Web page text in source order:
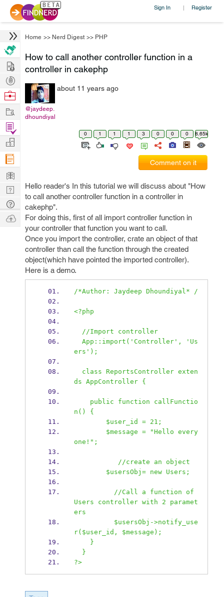
Sign In | Register
Home >> Nerd Digest >> PHP
How to call another controller function in a
controller in cakephp
@jaydeep.
dhoundiyal
about 11 years ago
0 1 1 1 3 0 0 0 8.65k
Comment on it
Hello reader's In this tutorial we will discuss about "How
to call another controller function in a controller in
cakephp".
For doing this, first of all import controller function in
your controller that function you want to call.
Once you import the controller, crate an object of that
controller than call the function through the created
object(which have pointed the imported controller).
Here is a demo.
/*Author: Jaydeep Dhoundiyal* /
<?php
  //Import controller
ers');
ds AppController {
n() {
        $user_id = 21;
one!";
           //create an object
        $usersObj= new Users;
Users controller with 2 paramet
ers
r($user_id, $message);
    }
  }
?>
Hire
Post
Projects
Browse
Work
Find
Projects
Manage
Company
Learn
Nerd
Digest
Tech
Q & A
Ask